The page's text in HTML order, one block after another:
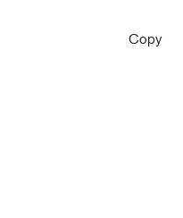
Copy